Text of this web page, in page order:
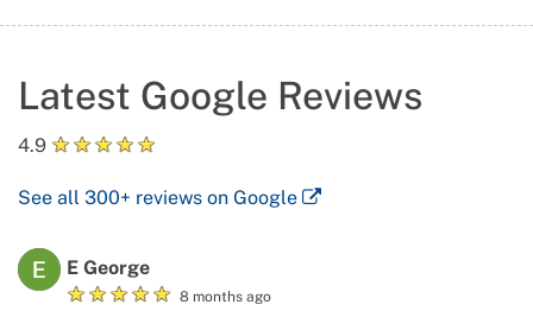
Latest Google Reviews
4.9 ★★★★★
See all 300+ reviews on Google
E George
★★★★★ 8 months ago